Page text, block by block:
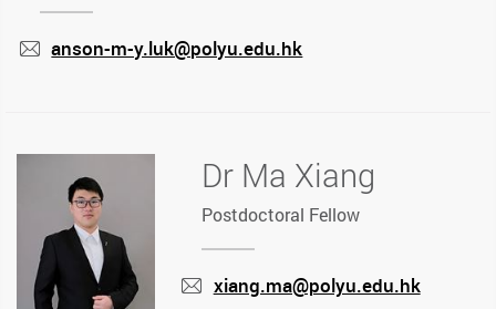
anson-m-y.luk@polyu.edu.hk
Dr Ma Xiang
Postdoctoral Fellow
xiang.ma@polyu.edu.hk